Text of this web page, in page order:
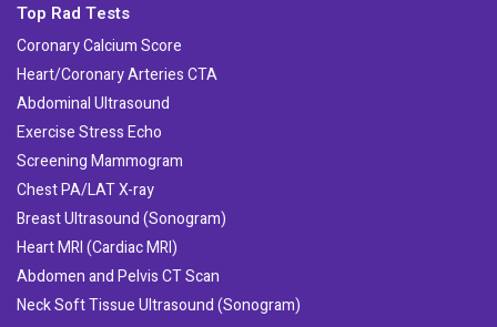
Top Rad Tests
Coronary Calcium Score
Heart/Coronary Arteries CTA
Abdominal Ultrasound
Exercise Stress Echo
Screening Mammogram
Chest PA/LAT X-ray
Breast Ultrasound (Sonogram)
Heart MRI (Cardiac MRI)
Abdomen and Pelvis CT Scan
Neck Soft Tissue Ultrasound (Sonogram)